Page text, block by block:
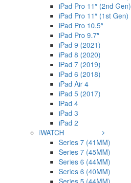
iPad Pro 11″ (2nd Gen)
iPad Pro 11″ (1st Gen)
iPad Pro 10.5″
iPad Pro 9.7″
iPad 9 (2021)
iPad 8 (2020)
iPad 7 (2019)
iPad 6 (2018)
iPad Air 4
iPad 5 (2017)
iPad 4
iPad 3
iPad 2
iWATCH
Series 7 (41MM)
Series 7 (45MM)
Series 6 (44MM)
Series 6 (40MM)